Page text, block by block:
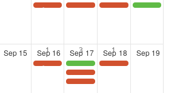
Save the Date: Wednesday Wisdom Webinar
Landing at Six: Networking Series at the Kimpton Overland Hotel
Landing at Six: Networking Series at the Kimpton Overland Hotel
District 4 Community Town Hall meeting
Sep 15 Sep 16
Save the Date: Wednesday Wisdom Webinar
Sep 17
Clayton County : Women on the Move Summit 2026
TAAC Board Induction Ceremony
Landing at Six: Networking Series at the Kimpton Overland Hotel
Sep 18
Landing at Six: Networking Series at the Kimpton Overland Hotel
Sep 19